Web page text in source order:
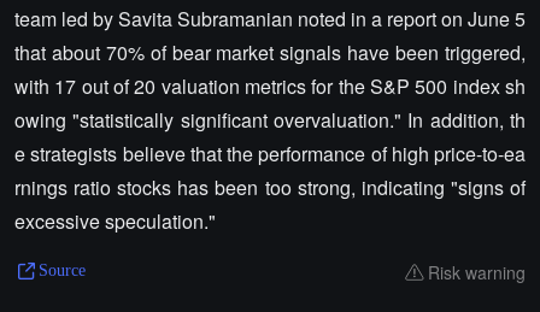
team led by Savita Subramanian noted in a report on June 5
that about 70% of bear market signals have been triggered,
with 17 out of 20 valuation metrics for the S&P 500 index sh
owing "statistically significant overvaluation." In addition, th
e strategists believe that the performance of high price-to-ea
rnings ratio stocks has been too strong, indicating "signs of
excessive speculation."
Source Risk warning